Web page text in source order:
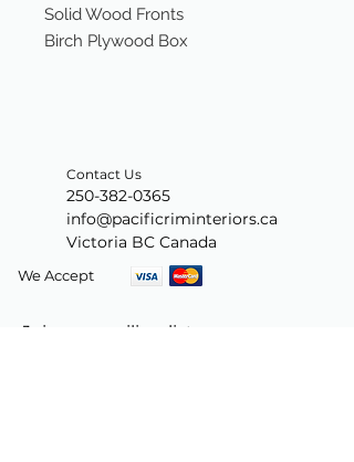
Solid Wood Fronts
Birch Plywood Box
Contact Us
250-382-0365
info@pacificriminteriors.ca
Victoria BC Canada
We Accept
Join our mailing list